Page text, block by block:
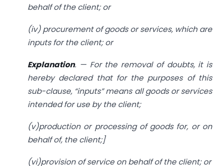
behalf of the client; or
(iv) procurement of goods or services, which are
inputs for the client; or
Explanation. — For the removal of doubts, it is
hereby declared that for the purposes of this
sub-clause, “inputs” means all goods or services
intended for use by the client;
(v)production or processing of goods for, or on
behalf of, the client;]
(vi)provision of service on behalf of the client; or